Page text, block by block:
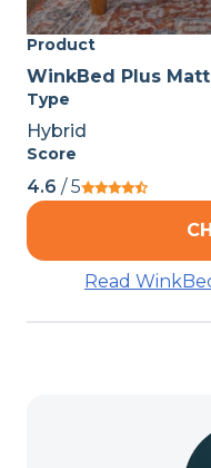
Product
WinkBed Plus
Type
Hybrid
Score
4.6 / 5
Read